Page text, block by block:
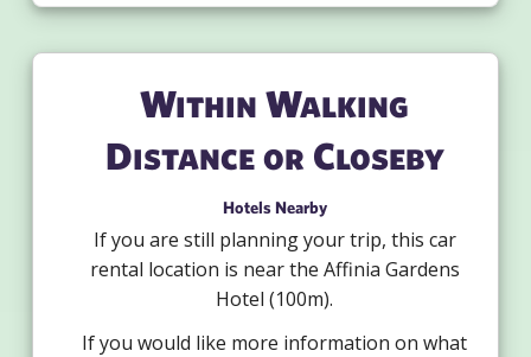
Within Walking
Distance or Closeby
Hotels Nearby
If you are still planning your trip, this car
rental location is near the Affinia Gardens
Hotel (100m).
If you would like more information on what